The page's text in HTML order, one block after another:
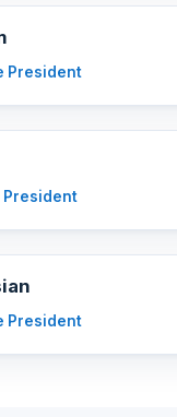
President
President
President